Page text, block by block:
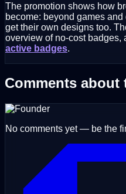
The promotion shows how
become: beyond games
get their own designs too.
overview of no-cost badges,
active badges.
Comments about
No comments yet — be the